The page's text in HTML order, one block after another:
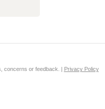
concerns or feedback. | Privacy Policy